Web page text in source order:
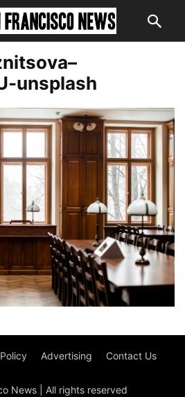
unsplash
Advertising Contact Us
News | All rights reserved